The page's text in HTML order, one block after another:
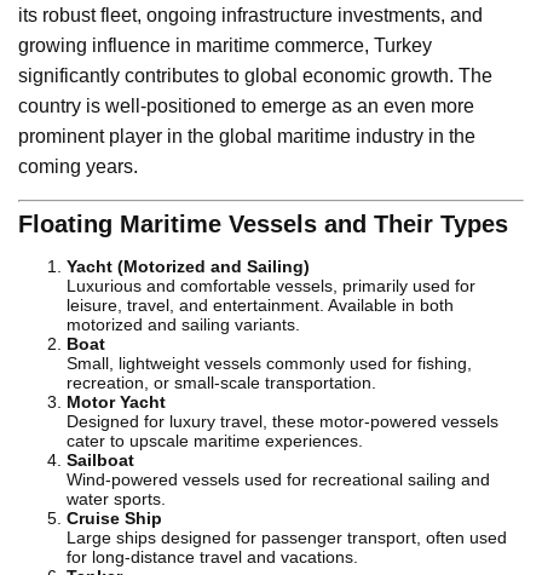
its robust fleet, ongoing infrastructure investments, and
growing influence in maritime commerce, Turkey
significantly contributes to global economic growth. The
country is well-positioned to emerge as an even more
prominent player in the global maritime industry in the
coming years.
Floating Maritime Vessels and Their Types
Yacht (Motorized and Sailing)
Luxurious and comfortable vessels, primarily used for
leisure, travel, and entertainment. Available in both
motorized and sailing variants.
Boat
Small, lightweight vessels commonly used for fishing,
recreation, or small-scale transportation.
Motor Yacht
Designed for luxury travel, these motor-powered vessels
cater to upscale maritime experiences.
Sailboat
Wind-powered vessels used for recreational sailing and
water sports.
Cruise Ship
Large ships designed for passenger transport, often used
for long-distance travel and vacations.